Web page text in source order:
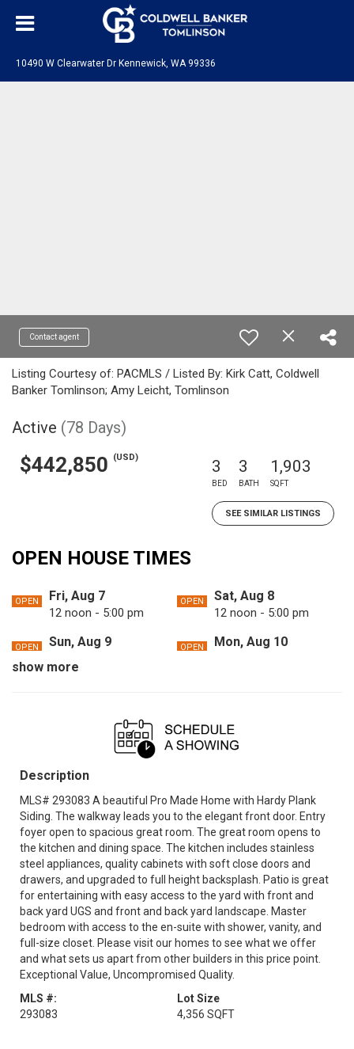
10490 W Clearwater Dr Kennewick, WA 99336
Contact agent
Listing Courtesy of: PACMLS / Listed By: Kirk Catt, Coldwell
Banker Tomlinson; Amy Leicht, Tomlinson
Active (78 Days)
$442,850 (USD) 3
BED
3
BATH
1,903
SQFT
SEE SIMILAR LISTINGS
OPEN HOUSE TIMES
OPEN Fri, Aug 7
12 noon - 5:00 pm
OPEN Sat, Aug 8
12 noon - 5:00 pm
OPEN Sun, Aug 9 OPEN Mon, Aug 10
12 noon - 5:00 pm
OPEN Sun, Aug 16
12 noon - 5:00 pm
Mon, Aug 17
12 noon - 5:00 pm 12 noon - 5:00 pm
OPEN Fri, Aug 21
12 noon - 5:00 pm
OPEN Sat, Aug 22
12 noon - 5:00 pm
OPEN Sun, Aug 23
12 noon - 5:00 pm
OPEN Mon, Aug 24
12 noon - 5:00 pm
OPEN Tue, Aug 25
12 noon - 5:00 pm
OPEN Fri, Aug 28
12 noon - 5:00 pm
OPEN Sat, Aug 29
12 noon - 5:00 pm
OPEN Sun, Aug 30
12 noon - 5:00 pm
OPEN Mon, Aug 31
show more
Description
MLS# 293083 A beautiful Pro Made Home with Hardy Plank
Siding. The walkway leads you to the elegant front door. Entry
foyer open to spacious great room. The great room opens to
the kitchen and dining space. The kitchen includes stainless
steel appliances, quality cabinets with soft close doors and
drawers, and upgraded to full height backsplash. Patio is great
for entertaining with easy access to the yard with front and
back yard UGS and front and back yard landscape. Master
bedroom with access to the en-suite with shower, vanity, and
full-size closet. Please visit our homes to see what we offer
and what sets us apart from other builders in this price point.
Exceptional Value, Uncompromised Quality.
MLS #:
293083
Lot Size
4,356 SQFT